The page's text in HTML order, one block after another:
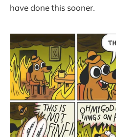
have done this sooner.